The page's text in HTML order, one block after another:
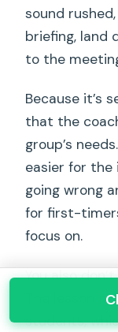
sound
briefing, land
to the
Because it’s
that the
group’s
easier for the
going wrong
for first-
focus on.
You also
The lesson
students,